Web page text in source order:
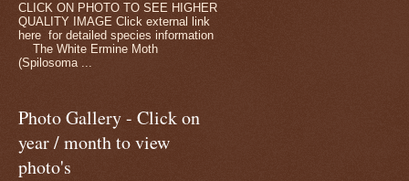
CLICK ON PHOTO TO SEE HIGHER
QUALITY IMAGE Click external link
here for detailed species information
The White Ermine Moth
(Spilosoma ...
Photo Gallery - Click on
year / month to view
photo's